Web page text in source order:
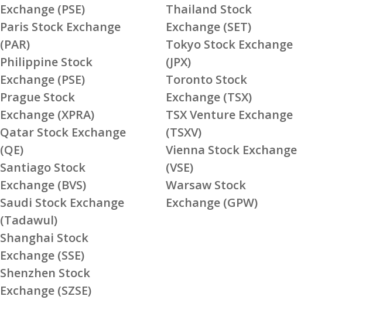
Exchange (PSE)
Paris Stock Exchange
(PAR)
Philippine Stock
Exchange (PSE)
Prague Stock
Exchange (XPRA)
Qatar Stock Exchange
(QE)
Santiago Stock
Exchange (BVS)
Saudi Stock Exchange
(Tadawul)
Shanghai Stock
Exchange (SSE)
Shenzhen Stock
Exchange (SZSE)
Thailand Stock
Exchange (SET)
Tokyo Stock Exchange
(JPX)
Toronto Stock
Exchange (TSX)
TSX Venture Exchange
(TSXV)
Vienna Stock Exchange
(VSE)
Warsaw Stock
Exchange (GPW)